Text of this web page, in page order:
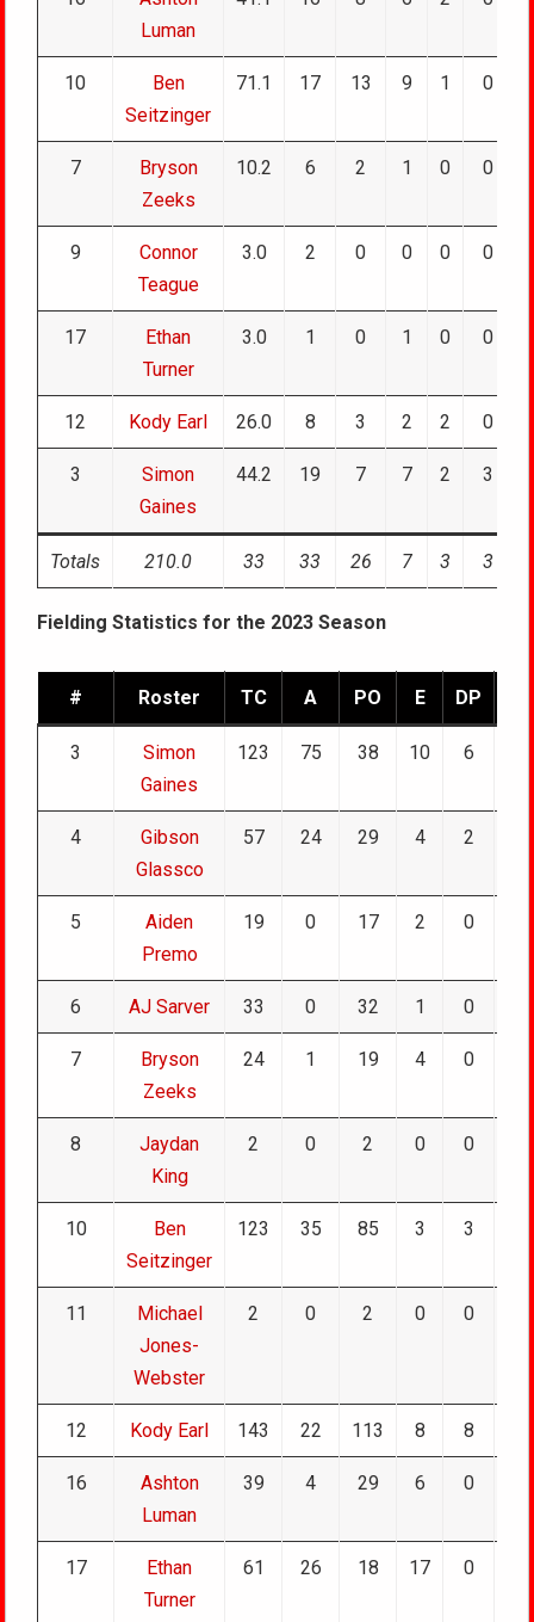
Luman
10
Ben
Seitzinger
71.1 17 13 9 1 0
7
Bryson
Zeeks
10.2 6 2 1 0 0
9
Connor
Teague
3.0 2 0 0 0 0
17
Ethan
Turner
3.0 1 0 1 0 0
12 Kody Earl 26.0 8 3 2 2 0
3
Simon
Gaines
44.2 19 7 7 2 3
Totals 210.0 33 33 26 7 3 3
Fielding Statistics for the 2023 Season
# Roster TC A PO E DP
3
Simon
Gaines
123 75 38 10 6
4
Gibson
Glassco
57 24 29 4 2
5
Aiden
Premo
19 0 17 2 0
6 AJ Sarver 33 0 32 1 0
7
Bryson
Zeeks
24 1 19 4 0
8
Jaydan
King
2 0 2 0 0
10
Ben
Seitzinger
123 35 85 3 3
11
Michael
Jones-
Webster
2 0 2 0 0
12 Kody Earl 143 22 113 8 8
16
Ashton
Luman
39 4 29 6 0
17
Ethan
Turner
61 26 18 17 0